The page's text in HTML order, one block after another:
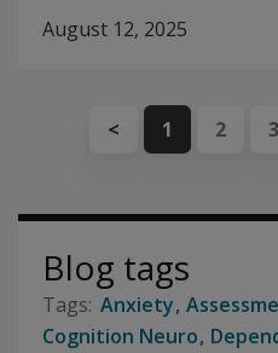
August 12, 2025
< 1 2 3
Blog tags
Anxiety
Cognition Neuro